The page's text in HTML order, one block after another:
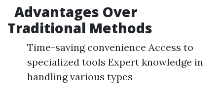
Advantages Over
Traditional Methods
Time-saving convenience Access to
specialized tools Expert knowledge in
handling various types